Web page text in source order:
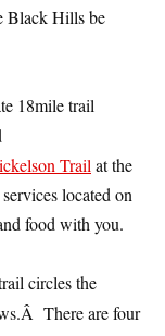
Black Hills be
18mile trail
Trail at the
located on
food with you.
circles the
There are four